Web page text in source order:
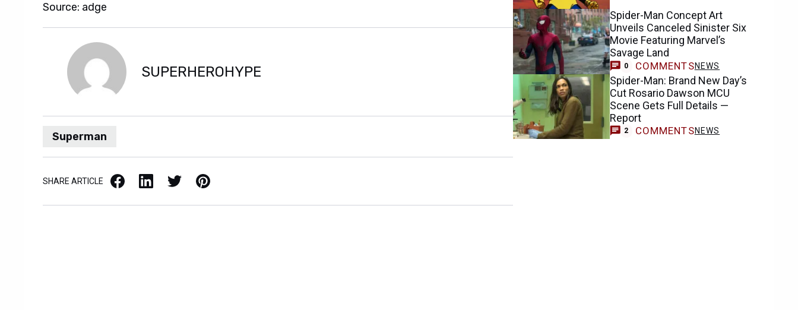
Source: adge
SUPERHEROHYPE
Superman
SHARE ARTICLE Facebook LinkedIn X / Twitter Pinterest
Spider-Man Concept Art
Unveils Canceled Sinister Six
Movie Featuring Marvel’s
Savage Land
0 COMMENTSNEWS
Spider-Man: Brand New Day’s
Cut Rosario Dawson MCU
Scene Gets Full Details —
Report
2 COMMENTSNEWS